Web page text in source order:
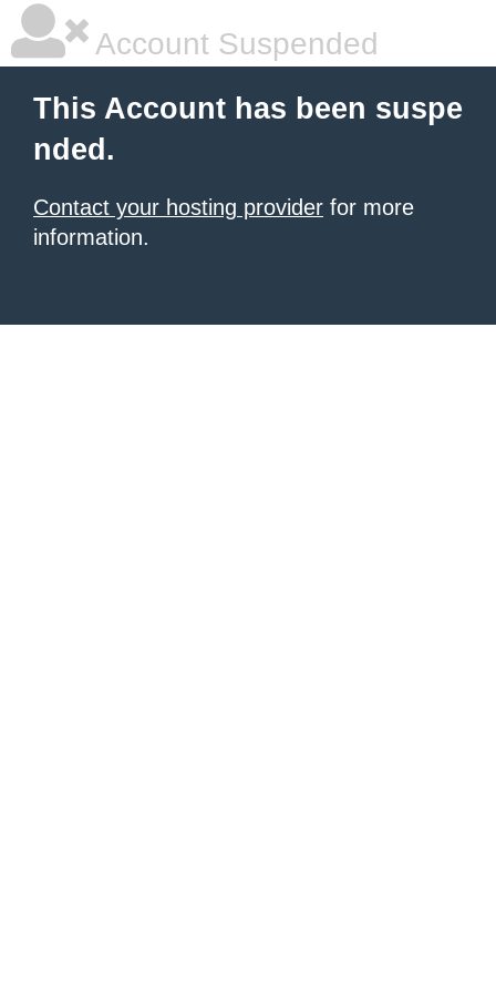
Account Suspended
This Account has been suspe
nded.
Contact your hosting provider for more
information.